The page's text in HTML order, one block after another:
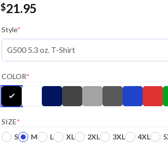
$21.95
Style*
COLOR*
SIZE*
S
M L XL 2XL 3XL 4XL